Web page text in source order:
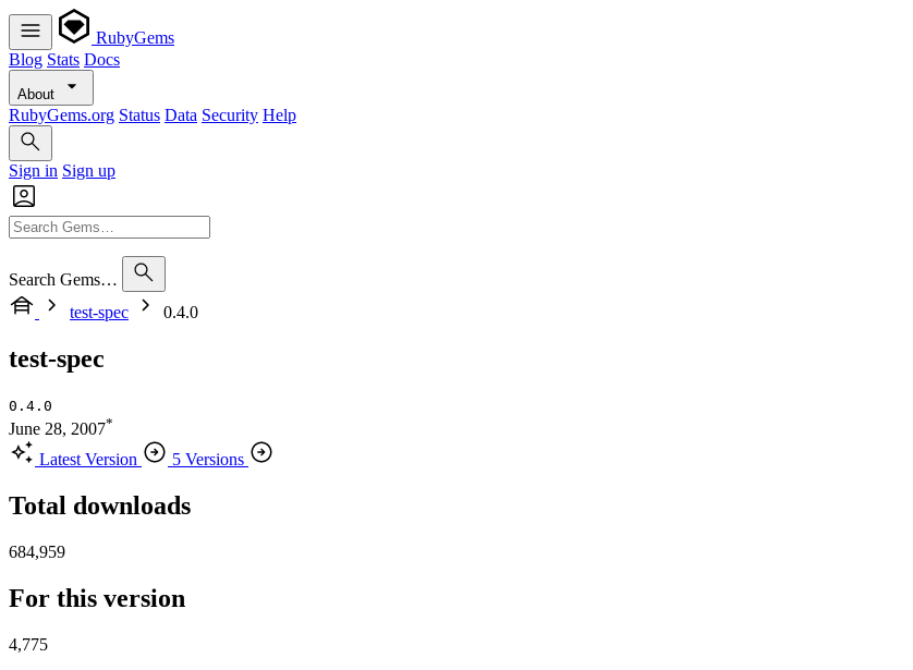
RubyGems
Blog Stats Docs
About
RubyGems.org Status Data Security Help
Sign in Sign up
Search Gems…
test-spec
0.4.0
test-spec
0.4.0
June 28, 2007*
Latest Version 5 Versions
Total downloads
684,959
For this version
4,775